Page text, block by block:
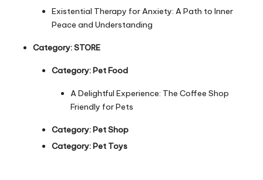
Existential Therapy for Anxiety: A Path to Inner
Peace and Understanding
Category:STORE
Category:Pet Food
A Delightful Experience: The Coffee Shop
Friendly for Pets
Category:Pet Shop
Category:Pet Toys